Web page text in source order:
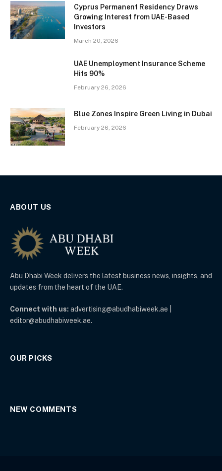
Cyprus Permanent Residency Draws
Growing Interest from UAE-Based
Investors
March 20, 2026
UAE Unemployment Insurance Scheme
Hits 90%
February 26, 2026
Blue Zones Inspire Green Living in Dubai
February 26, 2026
ABOUT US
Abu Dhabi Week delivers the latest business news, insights, and
updates from the heart of the UAE.
Connect with us: advertising@abudhabiweek.ae |
editor@abudhabiweek.ae.
OUR PICKS
NEW COMMENTS